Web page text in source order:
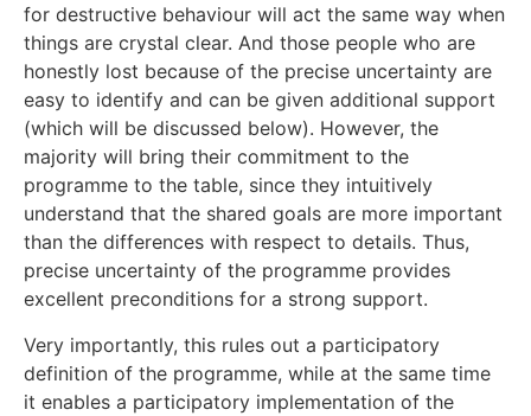
for destructive behaviour will act the same way when
things are crystal clear. And those people who are
honestly lost because of the precise uncertainty are
easy to identify and can be given additional support
(which will be discussed below). However, the
majority will bring their commitment to the
programme to the table, since they intuitively
understand that the shared goals are more important
than the differences with respect to details. Thus,
precise uncertainty of the programme provides
excellent preconditions for a strong support.
Very importantly, this rules out a participatory
definition of the programme, while at the same time
it enables a participatory implementation of the